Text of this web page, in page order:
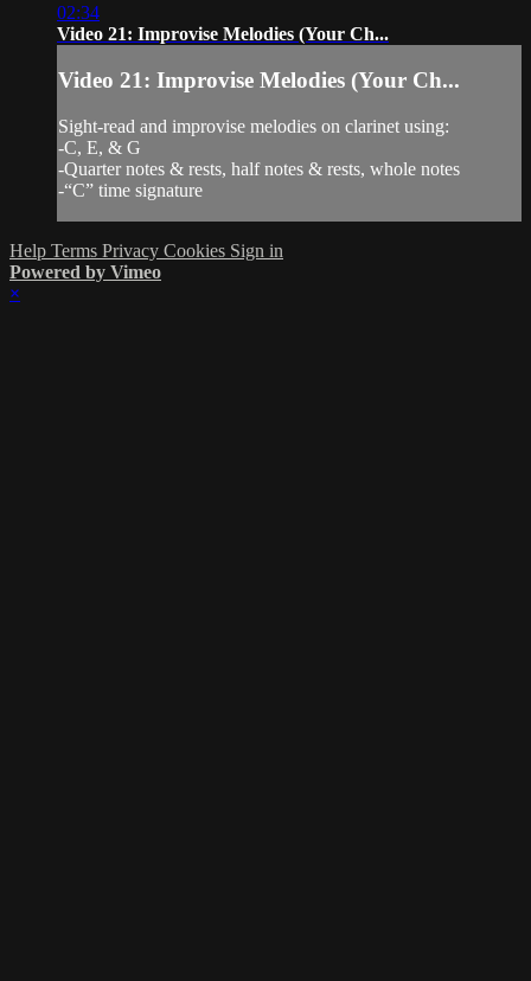
02:34
Video 21: Improvise Melodies (Your Ch...
Video 21: Improvise Melodies (Your Ch...
Sight-read and improvise melodies on clarinet using:
-C, E, & G
-Quarter notes & rests, half notes & rests, whole notes
-“C” time signature
Help Terms Privacy Cookies Sign in
Powered by Vimeo
×